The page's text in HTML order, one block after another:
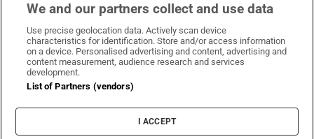
Irish Times on WhatsApp
Irish Times on Facebook
Irish Times on X
Irish Times on LinkedIn
Irish Times on Instagram
Terms & Conditions
Cookie Information
Cookie Settings
We and our partners collect and use data
Use precise geolocation data. Actively scan device
characteristics for identification. Store and/or access information
on a device. Personalised advertising and content, advertising and
content measurement, audience research and services
development.
List of Partners (vendors)
I ACCEPT